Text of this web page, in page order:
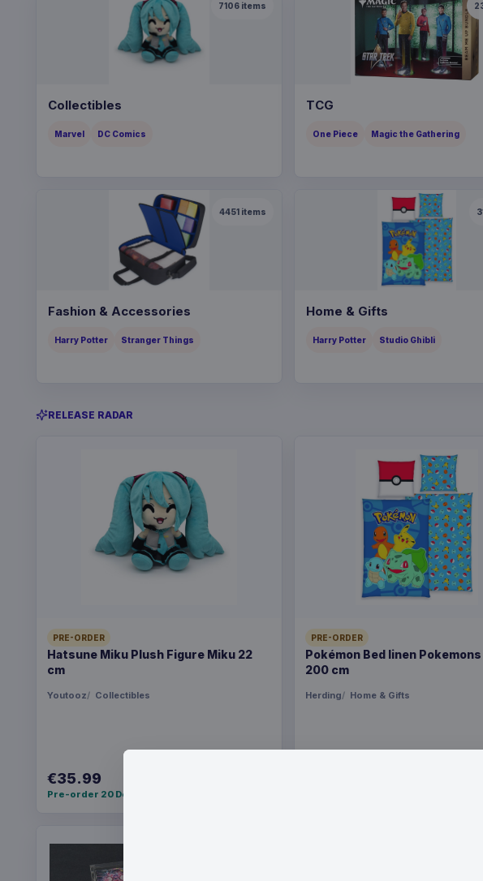
7106items
Collectibles
Marvel DC Comics
TCG
One Piece Magic the Gathering
4451items
Fashion & Accessories
Harry Potter Stranger Things
Home & Gifts
Harry Potter Studio Ghibli
RELEASE RADAR
PRE-ORDER
Hatsune Miku Plush Figure Miku 22
cm
Youtooz Collectibles
€35.99
Pre-order 20 Dec 2026
PRE-ORDER
Pokémon Bed linen Pokemons
200 cm
Herding Home & Gifts